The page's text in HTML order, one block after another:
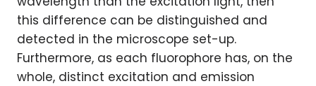
this difference can be distinguished and
detected in the microscope set-up.
Furthermore, as each fluorophore has, on the
whole, distinct excitation and emission